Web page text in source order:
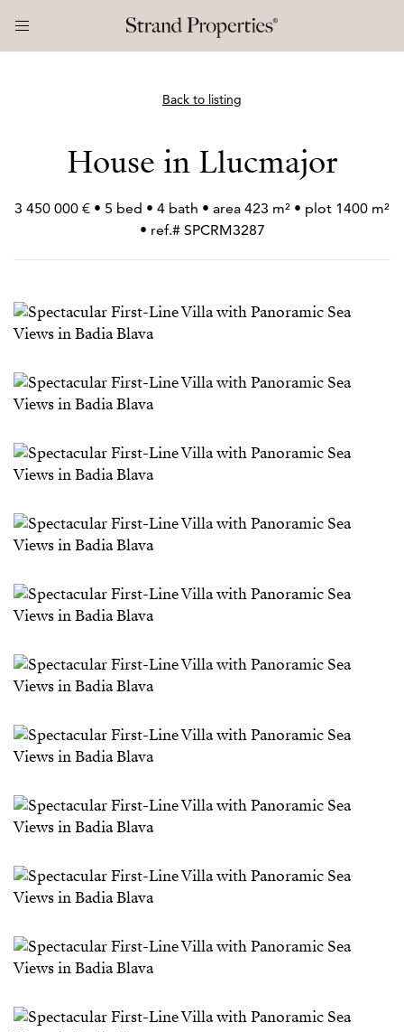
Back to listing
House in Llucmajor
3 450 000 € • 5 bed • 4 bath • area 423 m² • plot 1400 m²
• ref.# SPCRM3287